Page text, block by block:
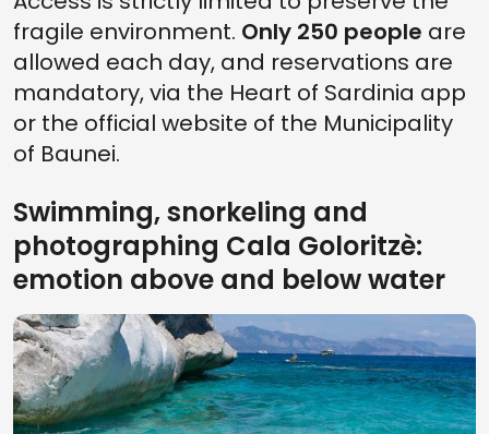
fragile environment. Only 250 people are
allowed each day, and reservations are
mandatory, via the Heart of Sardinia app
or the official website of the Municipality
of Baunei.
Swimming, snorkeling and
photographing Cala Goloritzè:
emotion above and below water